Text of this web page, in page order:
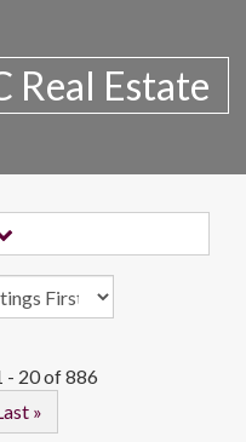
Real Estate
- 20 of 886
»